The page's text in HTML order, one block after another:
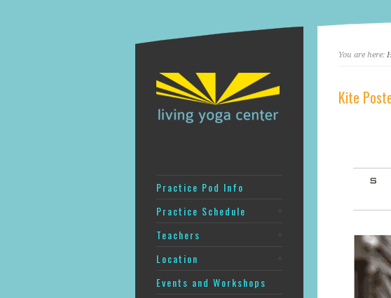
Practice Pod Info
Practice Schedule
Teachers
Location
Events and Workshops
You are here:
Kite